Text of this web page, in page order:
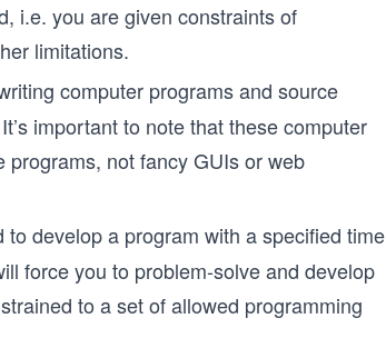
i.e. you are given constraints of
limitations.
computer programs and source
important to note that these computer
not fancy GUIs or web
to develop a program with a specified time
force you to problem-solve and develop
to a set of allowed programming